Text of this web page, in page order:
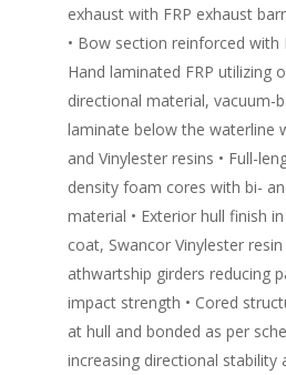
exhaust with FRP exhaust
• Bow section reinforced with
Hand laminated FRP utilizing
directional material, vacuum-
laminate below the waterline
and Vinylester resins • Full-
density foam cores with bi-
material • Exterior hull finish
coat, Swancor Vinylester
athwartship girders reducing
impact strength • Cored
at hull and bonded as per
increasing directional stability